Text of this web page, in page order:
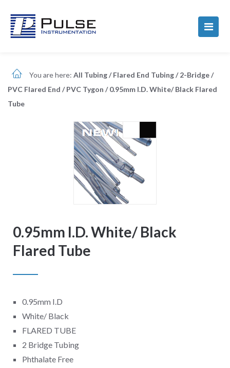
You are here: All Tubing/Flared End Tubing/2-Bridge/
PVC Flared End /PVC Tygon /0.95mm I.D. White/ Black Flared
Tube
0.95mm I.D. White/ Black
Flared Tube
0.95mm I.D
White/ Black
FLARED TUBE
2 Bridge Tubing
Phthalate Free